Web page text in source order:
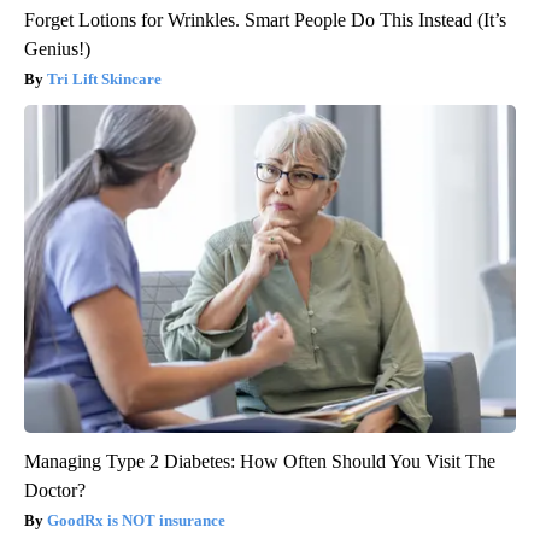
Forget Lotions for Wrinkles. Smart People Do This Instead (It’s
Genius!)
Tri Lift Skincare
Managing Type 2 Diabetes: How Often Should You Visit The
Doctor?
GoodRx is NOT insurance